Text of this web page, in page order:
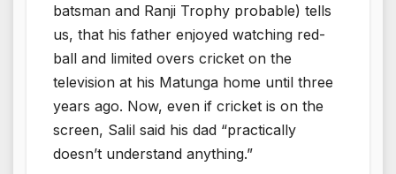
batsman and Ranji Trophy probable) tells
us, that his father enjoyed watching red-
ball and limited overs cricket on the
television at his Matunga home until three
years ago. Now, even if cricket is on the
screen, Salil said his dad “practically
doesn’t understand anything.”